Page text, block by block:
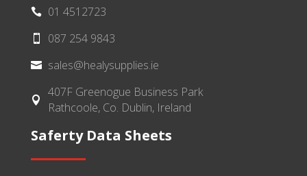
 01 4512723
 087 254 9843
 sales@healysupplies.ie

407F Greenogue Business Park
Rathcoole, Co. Dublin, Ireland
Saferty Data Sheets